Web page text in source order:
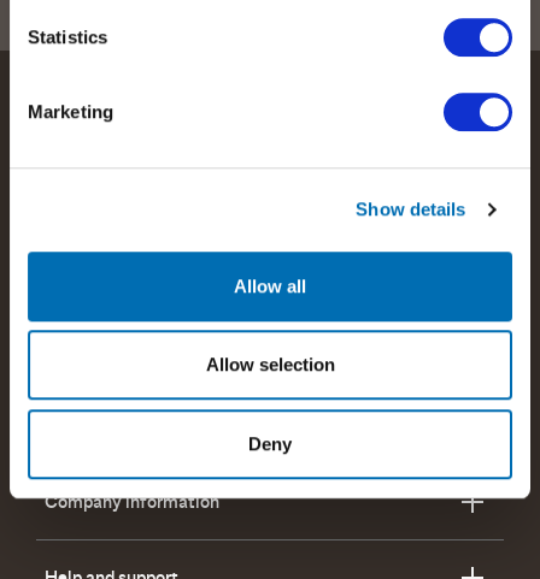
Statistics
Marketing
Show details
Allow all
Allow selection
Deny
We help people perform at their best by providing our
Read more about RTX
Company information